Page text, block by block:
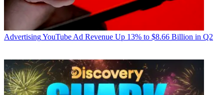
AdvertisingYouTube Ad Revenue Up 13% to $8.66 Billion in Q2